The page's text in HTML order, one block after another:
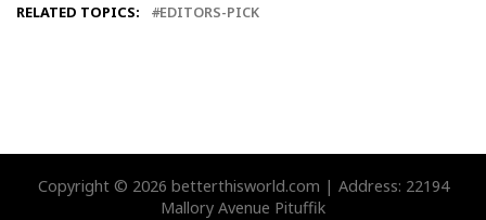
RELATED TOPICS: EDITORS-PICK
Copyright © 2026 betterthisworld.com | Address: 22194
Mallory Avenue Pituffik